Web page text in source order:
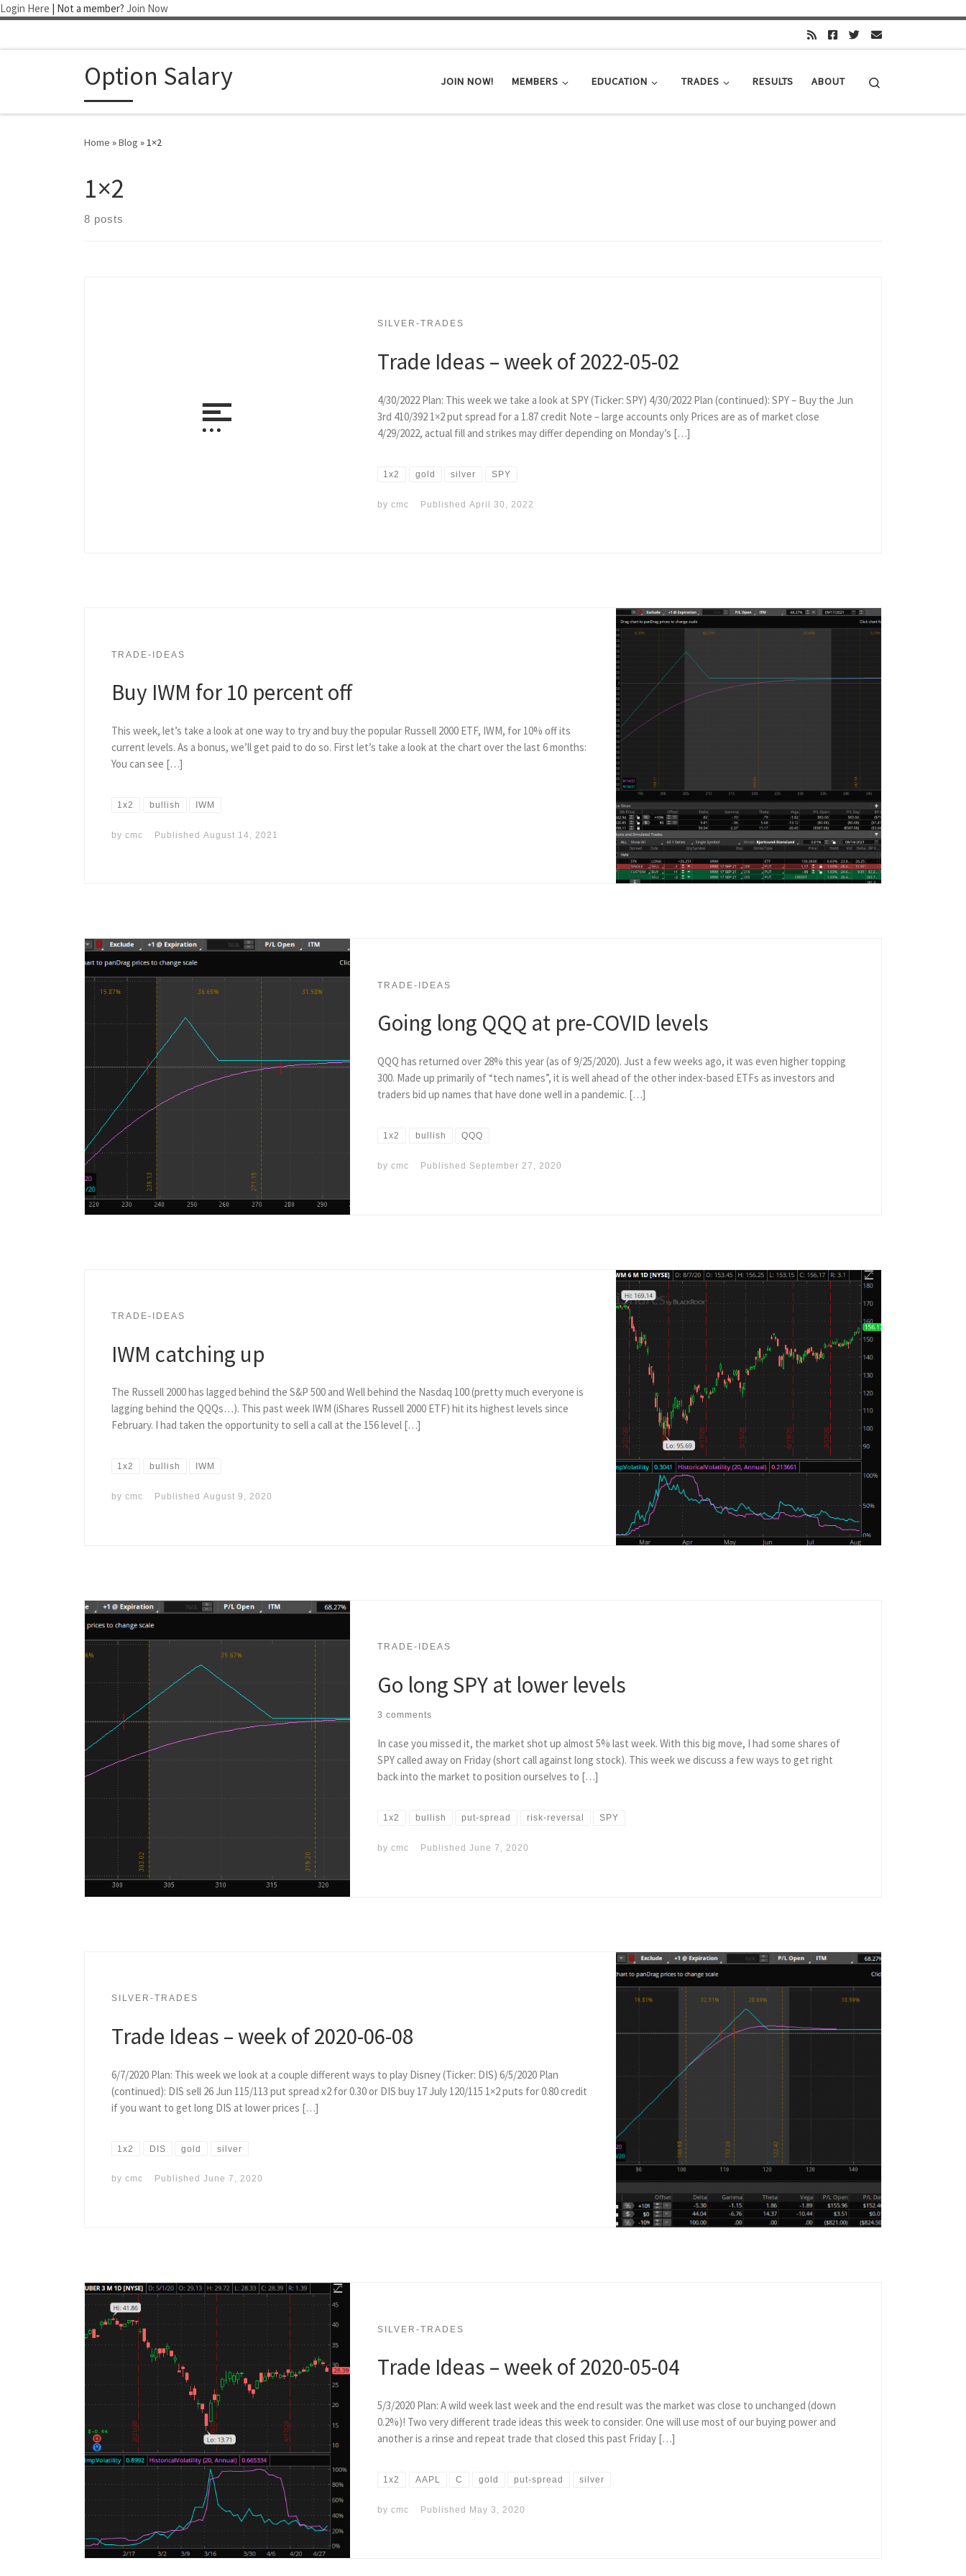
Login Here | Not a member? Join Now
Skip to content
Option Salary JOIN NOW! MEMBERS EDUCATION TRADES RESULTS ABOUT
Home »Blog »1×2
1×2
8 posts
SILVER-TRADES
Trade Ideas – week of 2022-05-02
4/30/2022 Plan: This week we take a look at SPY (Ticker: SPY) 4/30/2022 Plan (continued): SPY – Buy the Jun
3rd 410/392 1×2 put spread for a 1.87 credit Note – large accounts only Prices are as of market close
4/29/2022, actual fill and strikes may differ depending on Monday’s […]
1x2 gold silver SPY
by cmc Published April 30, 2022
TRADE-IDEAS
Buy IWM for 10 percent off
This week, let’s take a look at one way to try and buy the popular Russell 2000 ETF, IWM, for 10% off its
current levels. As a bonus, we’ll get paid to do so. First let’s take a look at the chart over the last 6 months:
You can see […]
1x2 bullish IWM
by cmc Published August 14, 2021
TRADE-IDEAS
Going long QQQ at pre-COVID levels
QQQ has returned over 28% this year (as of 9/25/2020). Just a few weeks ago, it was even higher topping
300. Made up primarily of “tech names”, it is well ahead of the other index-based ETFs as investors and
traders bid up names that have done well in a pandemic. […]
1x2 bullish QQQ
by cmc Published September 27, 2020
TRADE-IDEAS
IWM catching up
The Russell 2000 has lagged behind the S&P 500 and Well behind the Nasdaq 100 (pretty much everyone is
lagging behind the QQQs…). This past week IWM (iShares Russell 2000 ETF) hit its highest levels since
February. I had taken the opportunity to sell a call at the 156 level […]
1x2 bullish IWM
by cmc Published August 9, 2020
TRADE-IDEAS
Go long SPY at lower levels
3 comments
In case you missed it, the market shot up almost 5% last week. With this big move, I had some shares of
SPY called away on Friday (short call against long stock). This week we discuss a few ways to get right
back into the market to position ourselves to […]
1x2 bullish put-spread risk-reversal SPY
by cmc Published June 7, 2020
SILVER-TRADES
Trade Ideas – week of 2020-06-08
6/7/2020 Plan: This week we look at a couple different ways to play Disney (Ticker: DIS) 6/5/2020 Plan
(continued): DIS sell 26 Jun 115/113 put spread x2 for 0.30 or DIS buy 17 July 120/115 1×2 puts for 0.80 credit
if you want to get long DIS at lower prices […]
1x2 DIS gold silver
by cmc Published June 7, 2020
SILVER-TRADES
Trade Ideas – week of 2020-05-04
5/3/2020 Plan: A wild week last week and the end result was the market was close to unchanged (down
0.2%)! Two very different trade ideas this week to consider. One will use most of our buying power and
another is a rinse and repeat trade that closed this past Friday […]
1x2 AAPL C gold put-spread silver
by cmc Published May 3, 2020